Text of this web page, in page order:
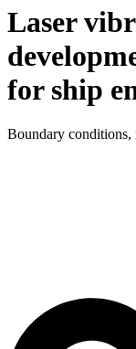
Laser
for ship
Boundary conditions,